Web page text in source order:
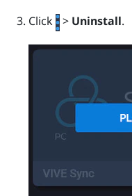
Click > Uninstall.